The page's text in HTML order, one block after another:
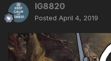
IG8820
Posted April 4, 2019